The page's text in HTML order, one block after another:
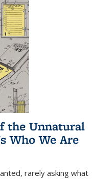
the Unnatural
Who We Are
rarely asking what